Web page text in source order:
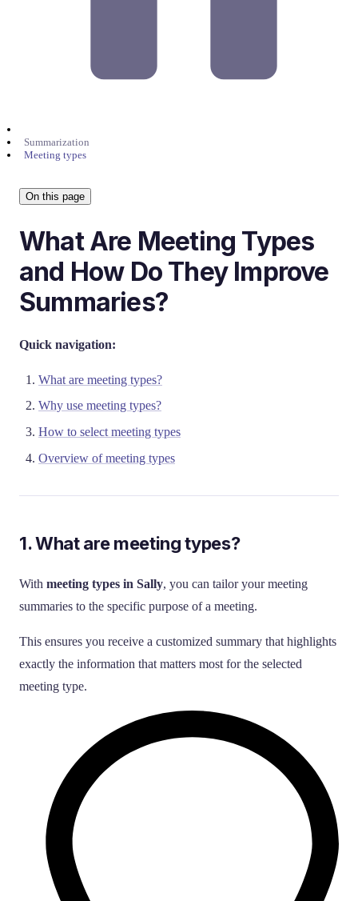
Summarization
Meeting types
On this page
What Are Meeting Types
and How Do They Improve
Summaries?
Quick navigation:
What are meeting types?
Why use meeting types?
How to select meeting types
Overview of meeting types
1. What are meeting types?
With meeting types in Sally, you can tailor your meeting
summaries to the specific purpose of a meeting.
This ensures you receive a customized summary that highlights
exactly the information that matters most for the selected
meeting type.